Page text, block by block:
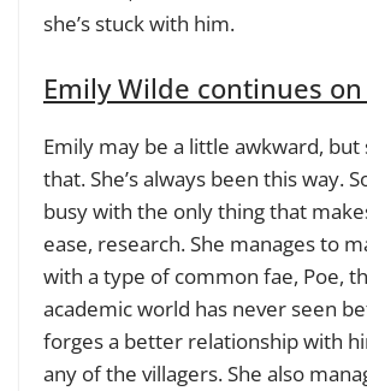
she’s stuck with him.
Emily Wilde continues
Emily may be a little awkward, but
that. She’s always been this way.
busy with the only thing that
ease, research. She manages to
with a type of common fae, Poe,
academic world has never seen
forges a better relationship with
any of the villagers. She also